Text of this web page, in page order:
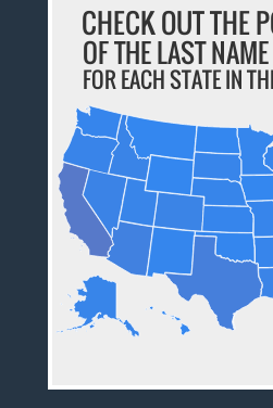
CHECK OUT THE
OF THE LAST
FOR EACH STATE IN